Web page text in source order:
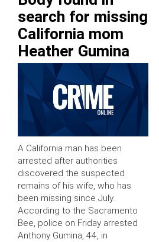
search for missing
California mom
Heather Gumina
A California man has been
arrested after authorities
discovered the suspected
remains of his wife, who has
been missing since July.
According to the Sacramento
Bee, police on Friday arrested
Anthony Gumina, 44, in